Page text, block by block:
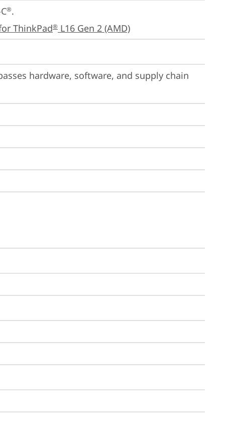
®.
ThinkPad® L16 Gen 2 (AMD)
hardware, software, and supply chain